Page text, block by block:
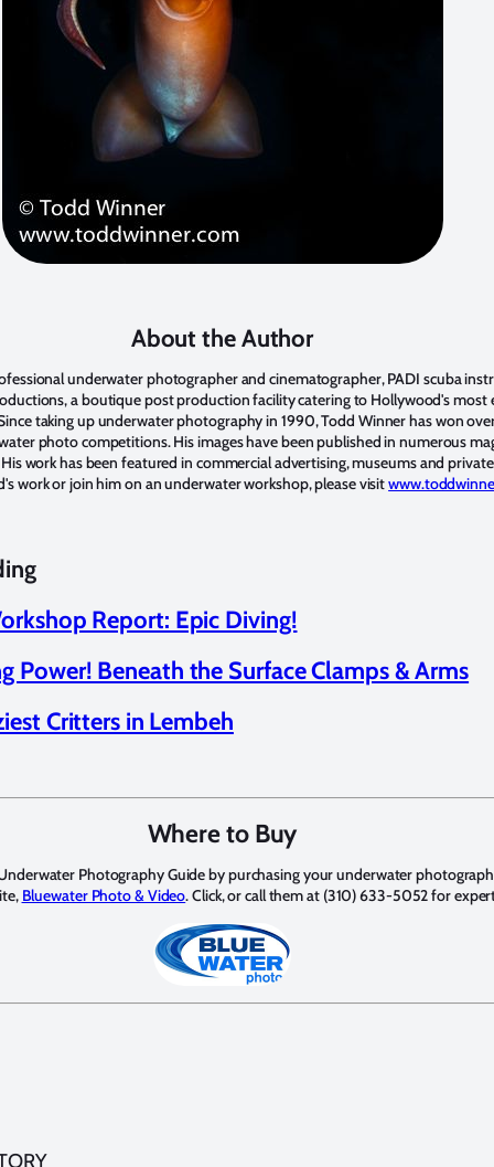
About the Author
underwater photographer and cinematographer, PADI scuba
a boutique post production facility catering to Hollywood's most
taking up underwater photography in 1990, Todd Winner has won
photo competitions. His images have been published in numerous
work has been featured in commercial advertising, museums and
work or join him on an underwater workshop, please visit
Report: Epic Diving!
Power! Beneath the Surface Clamps & Arms
Critters in Lembeh
Where to Buy
Photography Guide by purchasing your underwater
Bluewater Photo & Video. Click, or call them at (310) 633-5052 for